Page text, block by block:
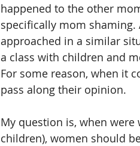
happened to the other
specifically mom
approached in a similar
a class with children and
For some reason, when it
pass along their opinion.
My question is, when
children), women should